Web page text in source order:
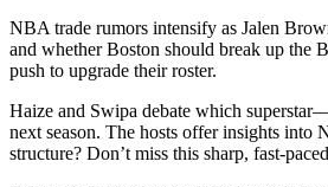
NBA trade rumors intensify as Jalen
and whether Boston should break up the
push to upgrade their roster.
Haize and Swipa debate which
next season. The hosts offer insights into
structure? Don’t miss this sharp, fast-